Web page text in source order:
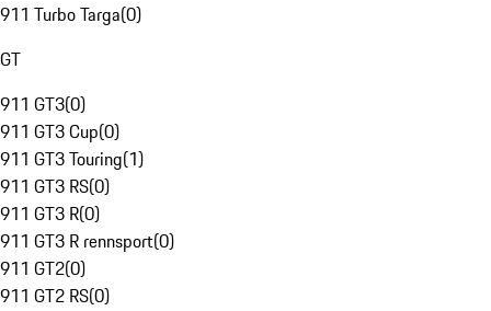
911 Turbo Targa(0)
GT
911 GT3(0)
911 GT3 Cup(0)
911 GT3 Touring(1)
911 GT3 RS(0)
911 GT3 R(0)
911 GT3 R rennsport(0)
911 GT2(0)
911 GT2 RS(0)